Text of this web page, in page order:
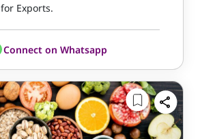
for Exports.
Connect on Whatsapp